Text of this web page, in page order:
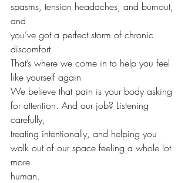
spasms, tension headaches, and burnout,
and
you’ve got a perfect storm of chronic
discomfort.
That’s where we come in to help you feel
like yourself again
We believe that pain is your body asking
for attention. And our job? Listening
carefully,
treating intentionally, and helping you
walk out of our space feeling a whole lot
more
human.